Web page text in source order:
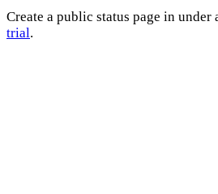
Create a public status page in under
trial.